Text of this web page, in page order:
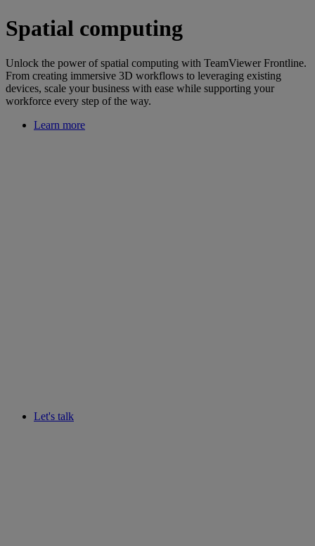
Spatial computing
Unlock the power of spatial computing with TeamViewer Frontline.
From creating immersive 3D workflows to leveraging existing
devices, scale your business with ease while supporting your
workforce every step of the way.
Learn more
Let's talk